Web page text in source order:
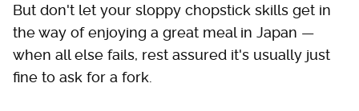
But don't let your sloppy chopstick skills get in
the way of enjoying a great meal in Japan —
when all else fails, rest assured it's usually just
fine to ask for a fork.